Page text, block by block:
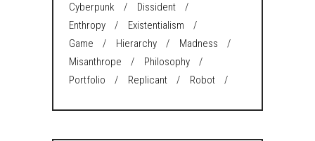
Cyberpunk
Dissident
Enthropy
Existentialism
Game
Hierarchy
Madness
Misanthrope
Philosophy
Portfolio
Replicant Robot